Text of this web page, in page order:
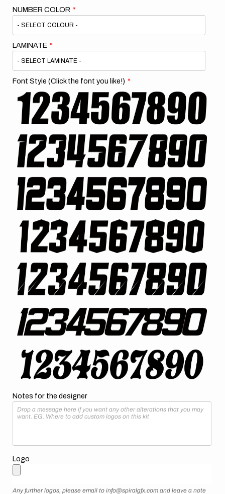
NUMBER COLOR
LAMINATE
Font Style (Click the font you like!)
Notes for the designer
Logo
Any further logos, please email to info@spiralgfx.com and leave a note